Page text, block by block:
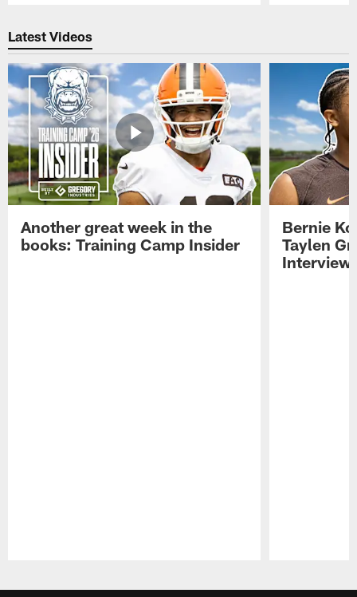
Latest Videos
Another great week in the
books: Training Camp Insider
Bernie
Taylen